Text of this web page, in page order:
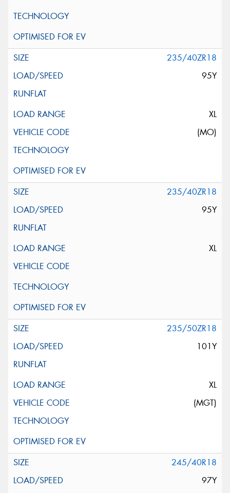
235/40ZR18
95Y
XL
(MO)
235/40ZR18
95Y
XL
235/50ZR18
101Y
XL
(MGT)
245/40R18
97Y